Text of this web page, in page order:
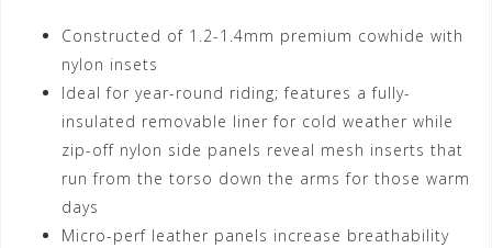
Constructed of 1.2-1.4mm premium cowhide with
nylon insets
Ideal for year-round riding; features a fully-
insulated removable liner for cold weather while
zip-off nylon side panels reveal mesh inserts that
run from the torso down the arms for those warm
days
Micro-perf leather panels increase breathability